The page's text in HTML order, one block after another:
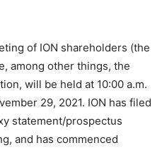
of ION shareholders (the
among other things, the
will be held at 10:00 a.m.
29, 2021. ION has filed
statement/prospectus
and has commenced